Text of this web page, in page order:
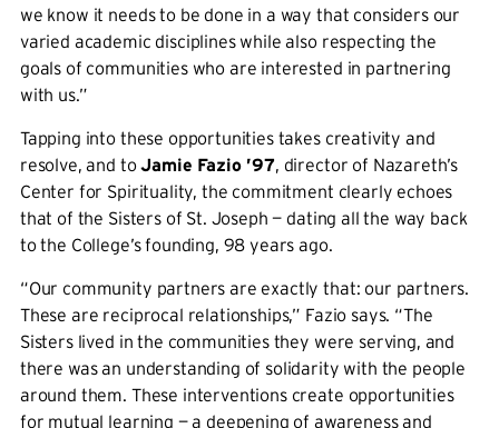
we know it needs to be done in a way that considers our
varied academic disciplines while also respecting the
goals of communities who are interested in partnering
with us.”
Tapping into these opportunities takes creativity and
resolve, and toJamie Fazio ’97, director of Nazareth’s
Center for Spirituality, the commitment clearly echoes
that of the Sisters of St. Joseph — dating all the way back
to the College’s founding, 98 years ago.
“Our community partners are exactly that: our partners.
These are reciprocal relationships,” Fazio says. “The
Sisters lived in the communities they were serving, and
there was an understanding of solidarity with the people
around them. These interventions create opportunities
for mutual learning — a deepening of awareness and